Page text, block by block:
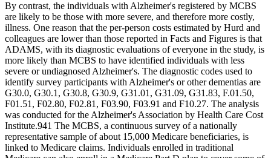
By contrast, the individuals with Alzheimer's registered by MCBS
are likely to be those with more severe, and therefore more costly,
illness. One reason that the per‐person costs estimated by Hurd and
colleagues are lower than those reported in Facts and Figures is that
ADAMS, with its diagnostic evaluations of everyone in the study, is
more likely than MCBS to have identified individuals with less
severe or undiagnosed Alzheimer's. The diagnostic codes used to
identify survey participants with Alzheimer's or other dementias are
G30.0, G30.1, G30.8, G30.9, G31.01, G31.09, G31.83, F.01.50,
F01.51, F02.80, F02.81, F03.90, F03.91 and F10.27. The analysis
was conducted for the Alzheimer's Association by Health Care Cost
Institute.941 The MCBS, a continuous survey of a nationally
representative sample of about 15,000 Medicare beneficiaries, is
linked to Medicare claims. Individuals enrolled in traditional